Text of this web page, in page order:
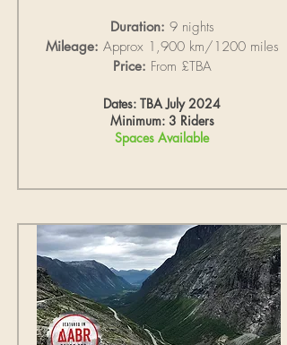
Duration: 9 nights
Mileage: Approx 1,900 km/1200 miles
Price: From £TBA
Dates: TBA July 2024
Minimum: 3 Riders
Spaces Available